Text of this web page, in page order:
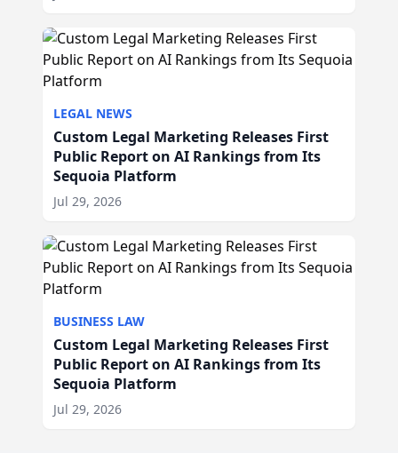
LEGAL NEWS
Custom Legal Marketing Releases First
Public Report on AI Rankings from Its
Sequoia Platform
Jul 29, 2026
BUSINESS LAW
Custom Legal Marketing Releases First
Public Report on AI Rankings from Its
Sequoia Platform
Jul 29, 2026